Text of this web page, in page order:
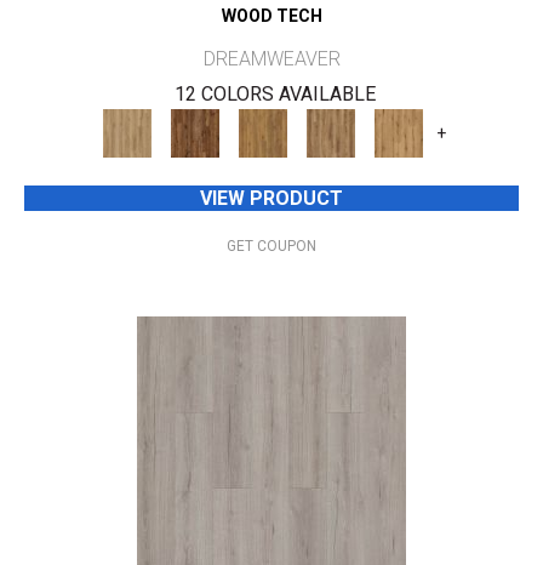
WOOD TECH
DREAMWEAVER
12 COLORS AVAILABLE
+
VIEW PRODUCT
GET COUPON